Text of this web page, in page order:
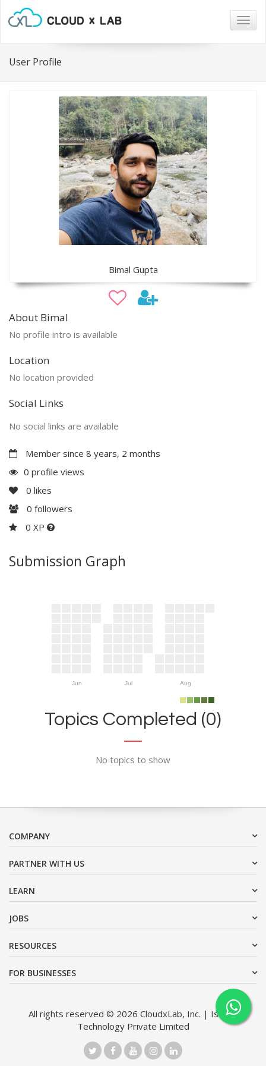
User Profile
Bimal Gupta
About Bimal
No profile intro is available
Location
No location provided
Social Links
No social links are available
Member since 8 years, 2 months
0 profile views
0 likes
0 followers
0 XP
Submission Graph
Jun Jul Aug
Topics Completed (0)
No topics to show
COMPANY
PARTNER WITH US
LEARN
JOBS
RESOURCES
FOR BUSINESSES
All rights reserved © 2026 CloudxLab, Inc. | Issimo
Technology Private Limited